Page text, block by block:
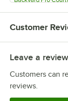
Backyard Pro
Backyard Pro
Backyard Pro
Backyard Pro
Backyard Pro
Backyard Pro
Backyard Pro
Customer
Leave a
Customers can
reviews.